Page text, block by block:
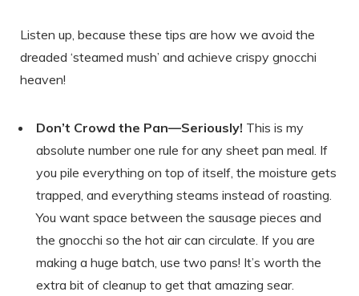
Listen up, because these tips are how we avoid the
dreaded ‘steamed mush’ and achieve crispy gnocchi
heaven!
Don’t Crowd the Pan—Seriously! This is my
absolute number one rule for any sheet pan meal. If
you pile everything on top of itself, the moisture gets
trapped, and everything steams instead of roasting.
You want space between the sausage pieces and
the gnocchi so the hot air can circulate. If you are
making a huge batch, use two pans! It’s worth the
extra bit of cleanup to get that amazing sear.